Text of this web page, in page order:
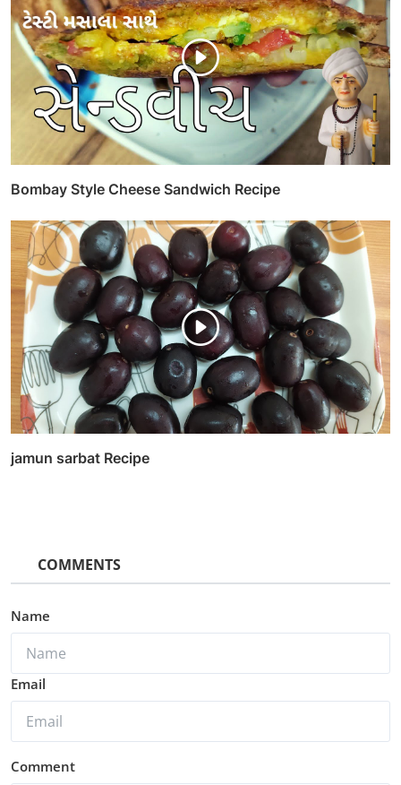
Bombay Style Cheese Sandwich Recipe
jamun sarbat Recipe
COMMENTS
Name
Email
Comment